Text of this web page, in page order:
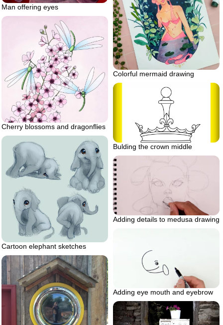
Man offering eyes
Colorful mermaid drawing
Cherry blossoms and dragonflies
Bulding the crown middle
Cartoon elephant sketches
Adding details to medusa drawing
Adding eye mouth and eyebrow